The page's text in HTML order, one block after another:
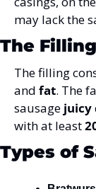
may lack the
The
The filling
and fat. The
sausage juicy
with at least
Types of